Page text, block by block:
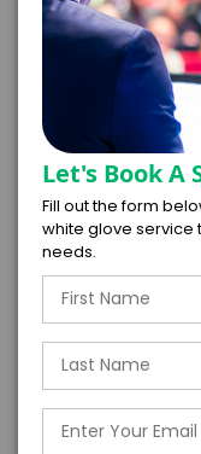
CONTRACT &
LEGAL NAME
RESPONSIBLE
I
form is a
with the
Let's Book A
Fill out the form
white glove service
needs.